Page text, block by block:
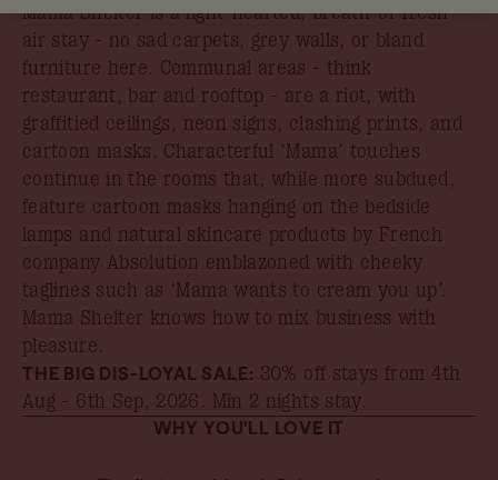
Mama Shelter is a light-hearted, breath-of-fresh-
air stay - no sad carpets, grey walls, or bland
furniture here. Communal areas - think
restaurant, bar and rooftop - are a riot, with
graffitied ceilings, neon signs, clashing prints, and
cartoon masks. Characterful ‘Mama’ touches
continue in the rooms that, while more subdued,
feature cartoon masks hanging on the bedside
lamps and natural skincare products by French
company Absolution emblazoned with cheeky
taglines such as ‘Mama wants to cream you up’.
Mama Shelter knows how to mix business with
pleasure.
THE BIG DIS-LOYAL SALE: 30% off stays from 4th
Aug - 6th Sep, 2026 . Min 2 nights stay.
WHY YOU'LL LOVE IT